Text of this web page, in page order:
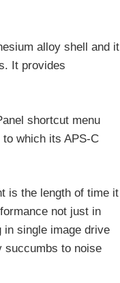
alloy shell and it
It provides
shortcut menu
which its APS-C
is the length of time it
not just in
in single image drive
succumbs to noise